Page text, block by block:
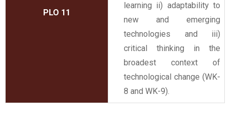
PLO 11
learning ii) adaptability to
new and emerging
technologies and iii)
critical thinking in the
broadest context of
technological change (WK-
8 and WK-9).